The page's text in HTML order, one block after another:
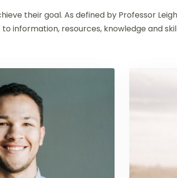
their goal. As defined by Professor
information, resources, knowledge and